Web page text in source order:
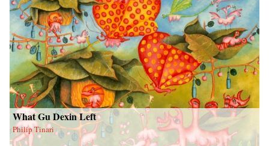
What Gu Dexin Left
Philip Tinari